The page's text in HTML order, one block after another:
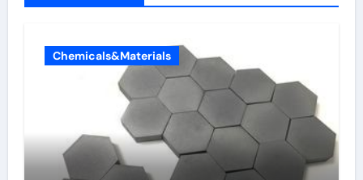
Chemicals&Materials